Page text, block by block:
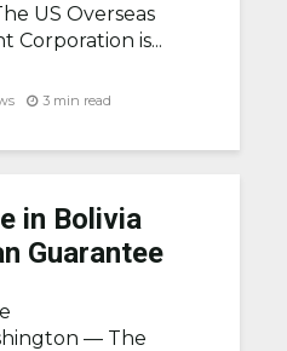
US Overseas
Corporation is...
3 min read
in Bolivia
Guarantee
— The